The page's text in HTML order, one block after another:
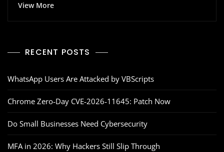
View More
RECENT POSTS
WhatsApp Users Are Attacked by VBScripts
Chrome Zero‑Day CVE‑2026‑11645: Patch Now
Do Small Businesses Need Cybersecurity
MFA in 2026: Why Hackers Still Slip Through